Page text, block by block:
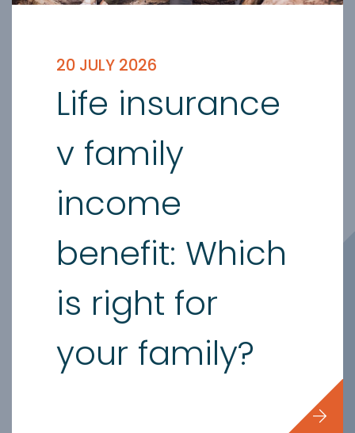
20 JULY 2026
Life insurance
v family
income
benefit: Which
is right for
your family?